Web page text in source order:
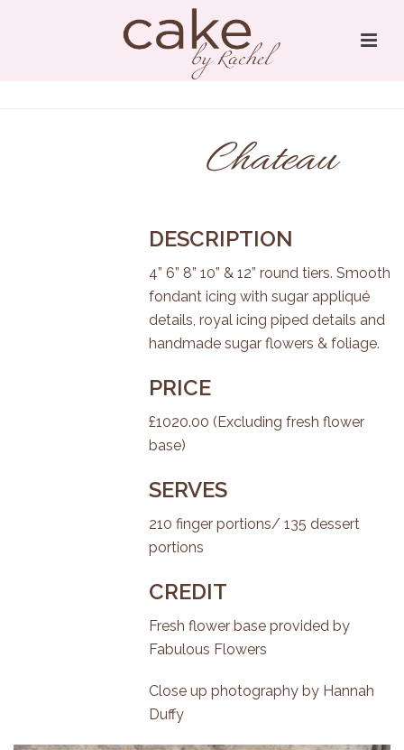
Chateau
DESCRIPTION
4” 6” 8” 10” & 12” round tiers. Smooth
fondant icing with sugar appliqué
details, royal icing piped details and
handmade sugar flowers & foliage.
PRICE
£1020.00 (Excluding fresh flower
base)
SERVES
210 finger portions/ 135 dessert
portions
CREDIT
Fresh flower base provided by
Fabulous Flowers
Close up photography by Hannah
Duffy